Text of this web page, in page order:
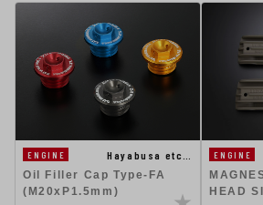
ENGINE
Hayabusa etc…
Oil Filler Cap Type-FA
(M20xP1.5mm)
ENGINE
HEAD